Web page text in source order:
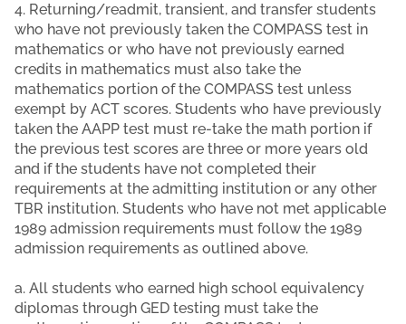
4. Returning/readmit, transient, and transfer students
who have not previously taken the COMPASS test in
mathematics or who have not previously earned
credits in mathematics must also take the
mathematics portion of the COMPASS test unless
exempt by ACT scores. Students who have previously
taken the AAPP test must re-take the math portion if
the previous test scores are three or more years old
and if the students have not completed their
requirements at the admitting institution or any other
TBR institution. Students who have not met applicable
1989 admission requirements must follow the 1989
admission requirements as outlined above.
a. All students who earned high school equivalency
diplomas through GED testing must take the